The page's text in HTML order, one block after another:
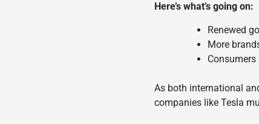
Here’s what’s going on:
Renewed
More
As both international
companies like Tesla